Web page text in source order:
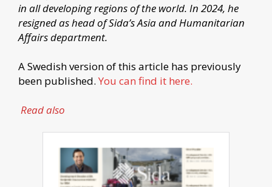
in all developing regions of the world. In 2024, he
resigned as head of Sida’s Asia and Humanitarian
Affairs department.
A Swedish version of this article has previously
been published. You can find it here.
Read also